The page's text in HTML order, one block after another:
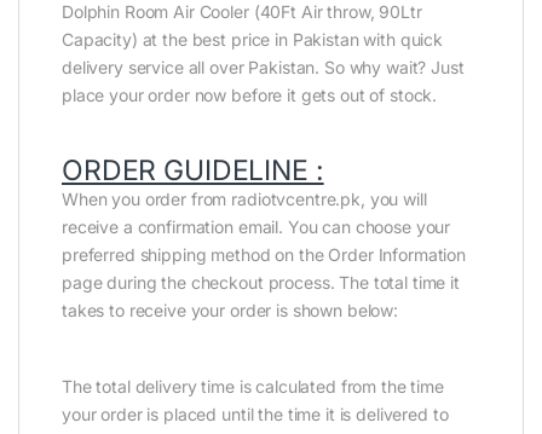
Dolphin Room Air Cooler (40Ft Air throw, 90Ltr
Capacity) at the best price in Pakistan with quick
delivery service all over Pakistan. So why wait? Just
place your order now before it gets out of stock.
ORDER GUIDELINE :
When you order from radiotvcentre.pk, you will
receive a confirmation email. You can choose your
preferred shipping method on the Order Information
page during the checkout process. The total time it
takes to receive your order is shown below:
The total delivery time is calculated from the time
your order is placed until the time it is delivered to